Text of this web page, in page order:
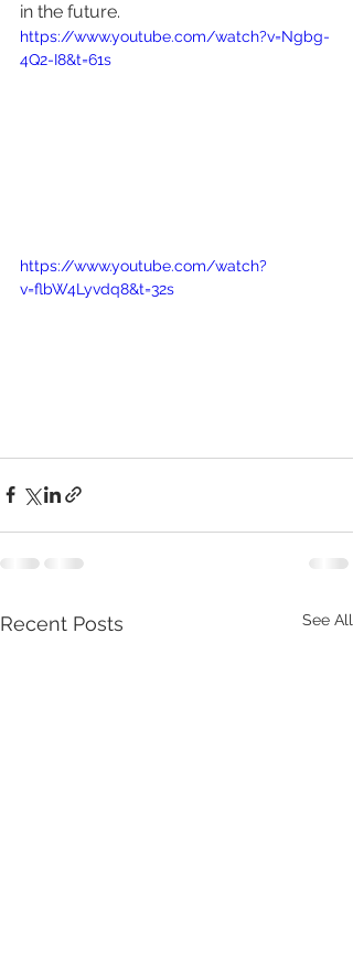
in the future.
https://www.youtube.com/watch?v=Ngbg-
4Q2-I8&t=61s
https://www.youtube.com/watch?
v=flbW4Lyvdq8&t=32s
Recent Posts See All